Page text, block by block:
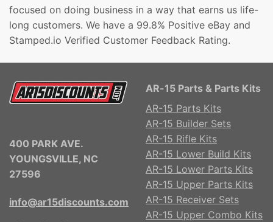
focused on doing business in a way that earns us life-
long customers. We have a 99.8% Positive eBay and
Stamped.io Verified Customer Feedback Rating.
400 PARK AVE.
YOUNGSVILLE, NC
27596
info@ar15discounts.com
AR-15 Parts & Parts Kits
AR-15 Parts Kits
AR-15 Builder Sets
AR-15 Rifle Kits
AR-15 Lower Build Kits
AR-15 Lower Parts Kits
AR-15 Upper Parts Kits
AR-15 Receiver Sets
AR-15 Upper Combo Kits